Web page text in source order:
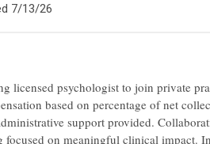
7/13/26
licensed psychologist to join private
based on percentage of net
support provided.
focused on meaningful clinical impact.